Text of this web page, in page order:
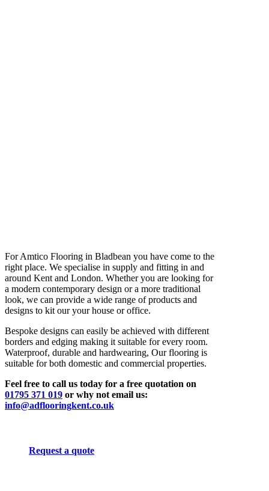
For Amtico Flooring in Bladbean you have come to the
right place. We specialise in supply and fitting in and
around Kent and London. Whether you are looking for
a modern contemporary design or a more traditional
look, we can provide a wide range of products and
designs to kit our your house or office.
Bespoke designs can easily be achieved with different
borders and edging making it suitable for every room.
Waterproof, durable and hardwearing, Our flooring is
suitable for both domestic and commercial properties.
Feel free to call us today for a free quotation on
01795 371 019 or why not email us:
info@adflooringkent.co.uk
Request a quote